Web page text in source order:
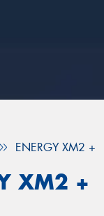
ENERGY XM2 +
XM2 +